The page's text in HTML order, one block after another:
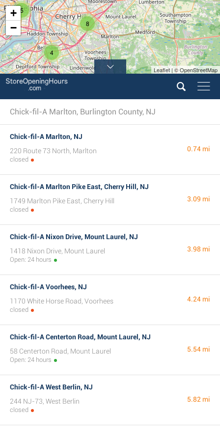
5
4
8
+
−
Leaflet | © OpenStreetMap
Chick-fil-A Marlton, Burlington County, NJ
Chick-fil-A Marlton, NJ
220 Route 73 North, Marlton
closed
0.74 mi
Chick-fil-A Marlton Pike East, Cherry Hill, NJ
1749 Marlton Pike East, Cherry Hill
closed
3.09 mi
Chick-fil-A Nixon Drive, Mount Laurel, NJ
1418 Nixon Drive, Mount Laurel
Open: 24 hours
3.98 mi
Chick-fil-A Voorhees, NJ
1170 White Horse Road, Voorhees
closed
4.24 mi
Chick-fil-A Centerton Road, Mount Laurel, NJ
58 Centerton Road, Mount Laurel
Open: 24 hours
5.54 mi
Chick-fil-A West Berlin, NJ
244 NJ-73, West Berlin
closed
5.82 mi